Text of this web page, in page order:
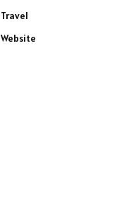
Travel
Website